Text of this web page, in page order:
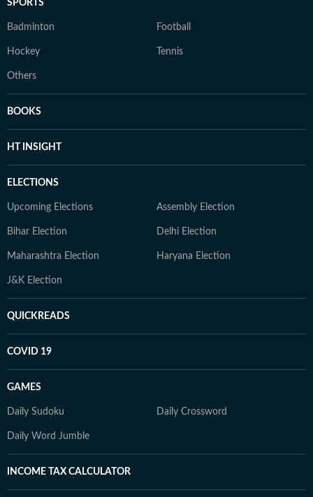
SPORTS
Badminton Football
Hockey Tennis
Others
BOOKS
HT INSIGHT
ELECTIONS
Upcoming Elections Assembly Election
Bihar Election Delhi Election
Maharashtra Election Haryana Election
J&K Election
QUICKREADS
COVID 19
GAMES
Daily Sudoku Daily Crossword
Daily Word Jumble
INCOME TAX CALCULATOR